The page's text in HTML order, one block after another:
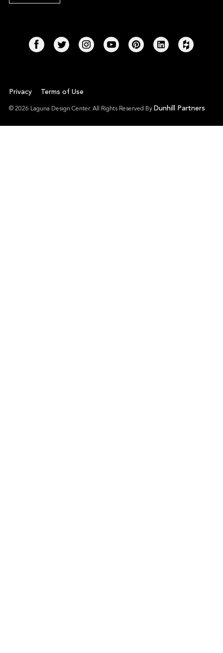
Privacy Terms of Use
© 2026 Laguna Design Center. All Rights Reserved By Dunhill Partners